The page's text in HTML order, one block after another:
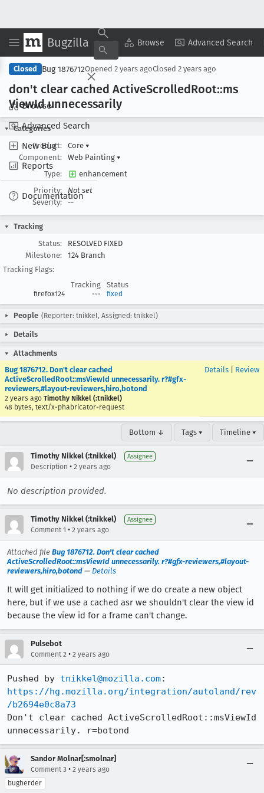
Bugzilla Browse Advanced Search
Browse
Advanced Search
New Bug
Reports
Documentation
Copy Summary ▾ View ▾
Closed Bug 1876712Opened 2 years agoClosed 2 years ago
don't clear cached ActiveScrolledRoot::ms
ViewId unnecessarily
Categories
Product:
Core ▾
Component:
Web Painting ▾
Type:
enhancement
Priority:
Not set
Severity:
--
Tracking
Status:
RESOLVED FIXED
Milestone:
124 Branch
Tracking Flags:
Tracking
Status
firefox124 --- fixed
People (Reporter: tnikkel, Assigned: tnikkel)
Details
Attachments
Bug 1876712. Don't clear cached
ActiveScrolledRoot::msViewId unnecessarily. r?#gfx-
reviewers,#layout-reviewers,hiro,botond
2 years ago Timothy Nikkel (:tnikkel)
48 bytes, text/x-phabricator-request
Details Review
Bottom ↓ Tags ▾ Timeline ▾
Timothy Nikkel (:tnikkel) Assignee
Description • 2 years ago
No description provided.
Timothy Nikkel (:tnikkel) Assignee
Comment 1 • 2 years ago
Attached file Bug 1876712. Don't clear cached
ActiveScrolledRoot::msViewId unnecessarily. r?#gfx-reviewers,#layout-
reviewers,hiro,botond — Details
It will get initialized to nothing if we do create a new object
here, but if we use a cached asr we shouldn't clear the view id
because the view id for a frame can't change.
Pulsebot
Comment 2 • 2 years ago
Pushed by tnikkel@mozilla.com
https://hg.mozilla.org/integration/autoland/rev
/b2694e0c8a73
Don't clear cached ActiveScrolledRoot::msViewId
unnecessarily. r=botond
Sandor Molnar[:smolnar]
Comment 3 • 2 years ago
bugherder